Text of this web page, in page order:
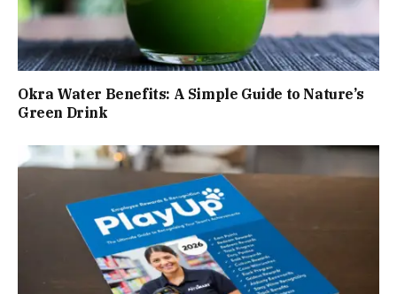
Okra Water Benefits: A Simple Guide to Nature’s
Green Drink